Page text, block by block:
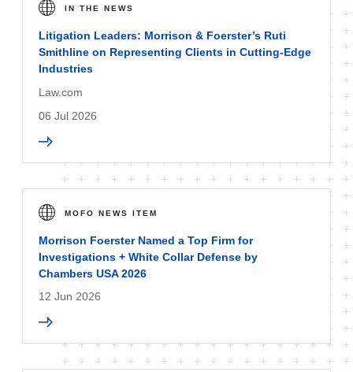
IN THE NEWS
Litigation Leaders: Morrison & Foerster’s Ruti
Smithline on Representing Clients in Cutting-Edge
Industries
Law.com
06 Jul 2026
MOFO NEWS ITEM
Morrison Foerster Named a Top Firm for
Investigations + White Collar Defense by
Chambers USA 2026
12 Jun 2026